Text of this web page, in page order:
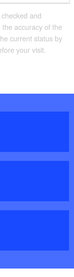
and
accuracy of the
current status by
your visit.